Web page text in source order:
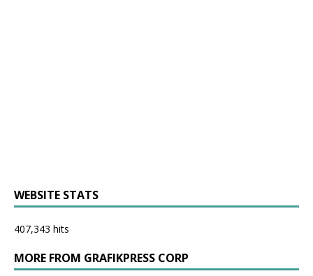
WEBSITE STATS
407,343 hits
MORE FROM GRAFIKPRESS CORP